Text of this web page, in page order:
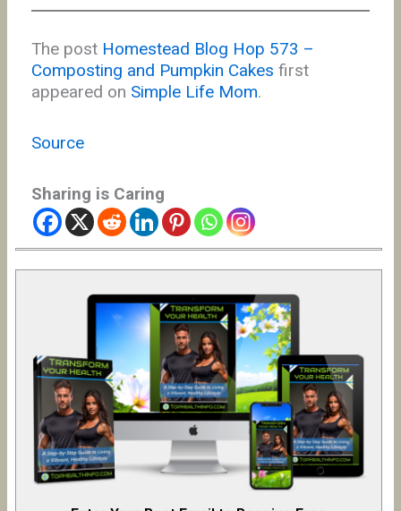
The post Homestead Blog Hop 573 –
Composting and Pumpkin Cakes first
appeared on Simple Life Mom.
Source
Sharing is Caring